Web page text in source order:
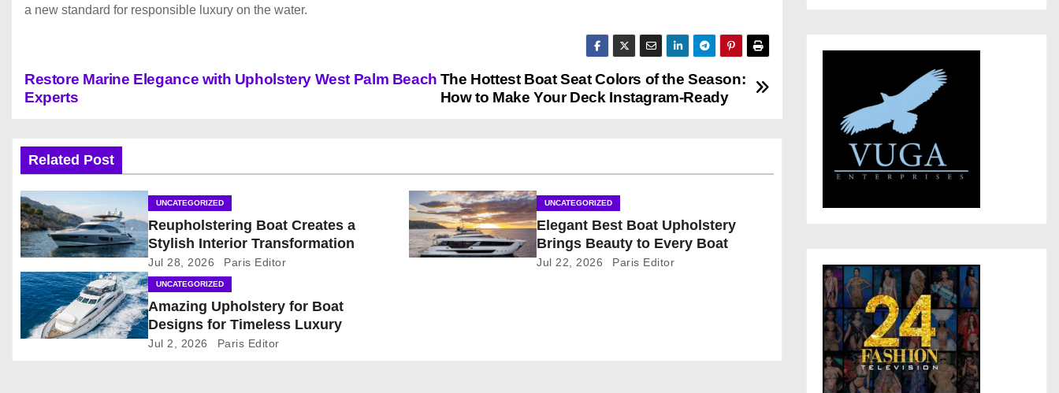
a new standard for responsible luxury on the water.
P
s
t
n
a
v
i
The Hottest Boat Seat Colors of the Season:
How to Make Your Deck Instagram-Ready
Restore Marine Elegance with Upholstery West Palm Beach
Experts
Related Post
UNCATEGORIZED
Reupholstering Boat Creates a
Stylish Interior Transformation
Jul 28, 2026 Paris Editor
UNCATEGORIZED
Elegant Best Boat Upholstery
Brings Beauty to Every Boat
Jul 22, 2026 Paris Editor
UNCATEGORIZED
Amazing Upholstery for Boat
Designs for Timeless Luxury
Jul 2, 2026 Paris Editor